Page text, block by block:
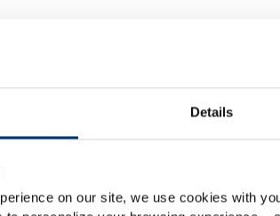
Details
on our site, we use cookies with